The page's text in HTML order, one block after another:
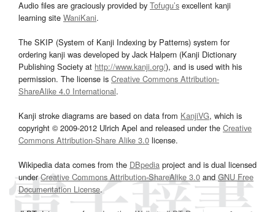
Audio files are graciously provided by Tofugu’s excellent kanji
learning site WaniKani.
The SKIP (System of Kanji Indexing by Patterns) system for
ordering kanji was developed by Jack Halpern (Kanji Dictionary
Publishing Society at http://www.kanji.org/), and is used with his
permission. The license is Creative Commons Attribution-
ShareAlike 4.0 International.
Kanji stroke diagrams are based on data from KanjiVG, which is
copyright © 2009-2012 Ulrich Apel and released under the Creative
Commons Attribution-Share Alike 3.0 license.
Wikipedia data comes from the DBpedia project and is dual licensed
underCreative Commons Attribution-ShareAlike 3.0and GNU Free
Documentation License.